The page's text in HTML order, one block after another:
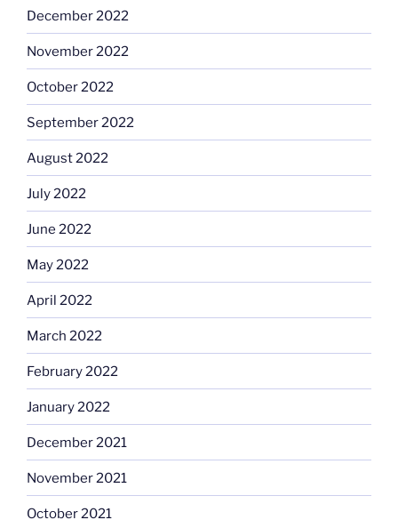
December 2022
November 2022
October 2022
September 2022
August 2022
July 2022
June 2022
May 2022
April 2022
March 2022
February 2022
January 2022
December 2021
November 2021
October 2021